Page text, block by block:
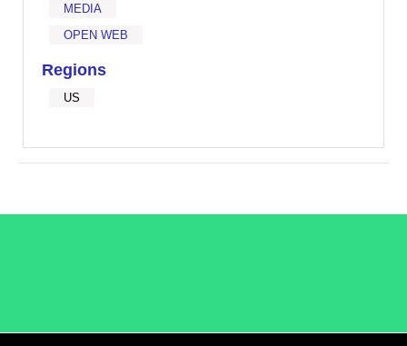
MEDIA
OPEN WEB
Regions
US